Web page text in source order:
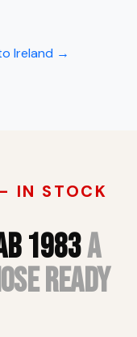
Ireland →
IN STOCK
1983A
READY